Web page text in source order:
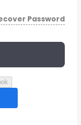
Password